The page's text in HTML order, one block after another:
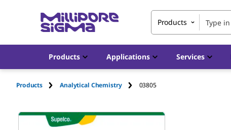
Products
Products Applications Services
Products Analytical Chemistry 03805